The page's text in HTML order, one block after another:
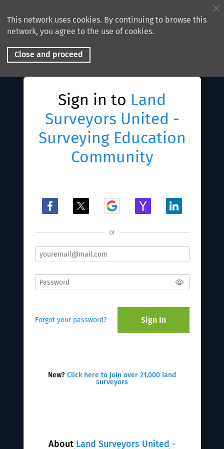
This network uses cookies. By continuing to browse this
network, you agree to the use of cookies.
Close and proceed
About Land Surveyors United -
Sign in to Land
Surveyors United -
Surveying Education
Community
or
Forgot your password? Sign In
New? Click here to join over 21,000 land
surveyors